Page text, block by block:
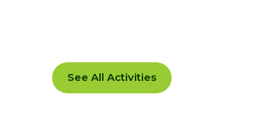
See All Activities